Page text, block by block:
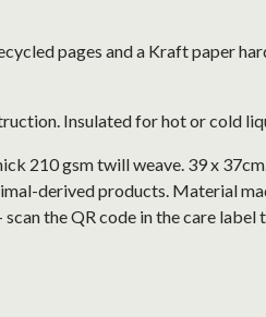
pages and a Kraft paper
Insulated for hot or cold
210 gsm twill weave. 39 x
derived products. Material
the QR code in the care label